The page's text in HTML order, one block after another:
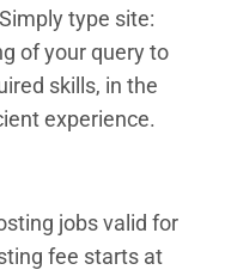
type site:
of your query to
skills, in the
experience.
jobs valid for
fee starts at